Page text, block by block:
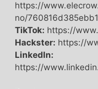
https://
no/
TikTok: https://
Hackster: https://
LinkedIn:
https://